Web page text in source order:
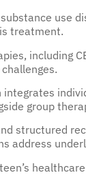
use
treatment.
including
integrates
group
structured
address